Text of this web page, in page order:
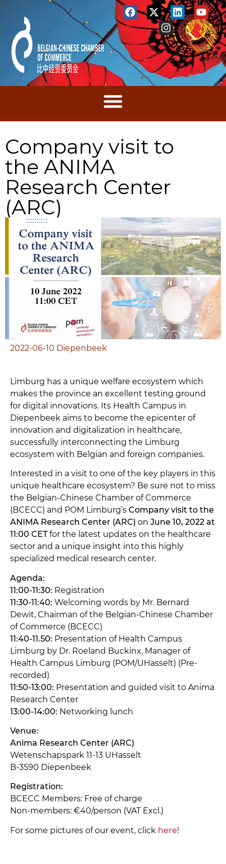
Company visit to
the ANIMA
Research Center
(ARC)
2022-06-10 Diepenbeek
Limburg has a unique welfare ecosystem which
makes the province an excellent testing ground
for digital innovations. Its Health Campus in
Diepenbeek aims to become the epicenter of
innovation and digitalization in healthcare,
successfully interconnecting the Limburg
ecosystem with Belgian and foreign companies.
Interested in a visit to one of the key players in this
unique healthcare ecosystem? Be sure not to miss
the Belgian-Chinese Chamber of Commerce
(BCECC) and POM Limburg’s Company visit to the
ANIMA Research Center (ARC) on June 10, 2022 at
11:00 CETfor the latest updates on the healthcare
sector and a unique insight into this highly
specialized medical research center.
Agenda:
11:00-11:30: Registration
11:30-11:40: Welcoming words by Mr. Bernard
Dewit, Chairman of the Belgian-Chinese Chamber
of Commerce (BCECC)
11:40-11.50: Presentation of Health Campus
Limburg by Dr. Roeland Buckinx, Manager of
Health Campus Limburg (POM/UHasselt) (Pre-
recorded)
11:50-13:00: Presentation and guided visit to Anima
Research Center
13:00-14:00: Networking lunch
Venue:
Anima Research Center (ARC)
Wetenschapspark 11-13 UHasselt
B-3590 Diepenbeek
Registration:
BCECC Members: Free of charge
Non-members: €40/person (VAT Excl.)
For some pictures of our event, click here!